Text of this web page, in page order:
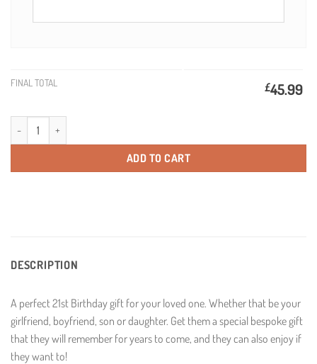
FINAL TOTAL £45.99
21st Birthday Personalised Smirnoff Vodka & Engraved Wooden Box
ADD TO CART
DESCRIPTION
A perfect 21st Birthday gift for your loved one. Whether that be your
girlfriend, boyfriend, son or daughter. Get them a special bespoke gift
that they will remember for years to come, and they can also enjoy if
they want to!